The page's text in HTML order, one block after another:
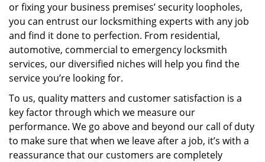
or fixing your business premises’ security loopholes,
you can entrust our locksmithing experts with any job
and find it done to perfection. From residential,
automotive, commercial to emergency locksmith
services, our diversified niches will help you find the
service you’re looking for.
To us, quality matters and customer satisfaction is a
key factor through which we measure our
performance. We go above and beyond our call of duty
to make sure that when we leave after a job, it’s with a
reassurance that our customers are completely